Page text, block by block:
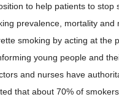
to help patients to
prevalence, mortality
smoking by acting at the
young people and
and nurses have
that about 70% of